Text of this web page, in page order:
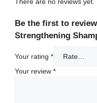
Be the first to review
Strengthening
Your rating *
Your review *